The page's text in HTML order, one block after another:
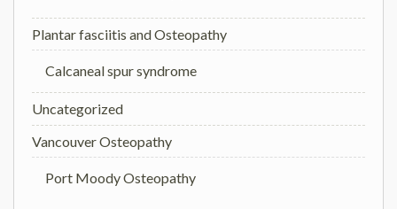
Plantar fasciitis and Osteopathy
Calcaneal spur syndrome
Uncategorized
Vancouver Osteopathy
Port Moody Osteopathy